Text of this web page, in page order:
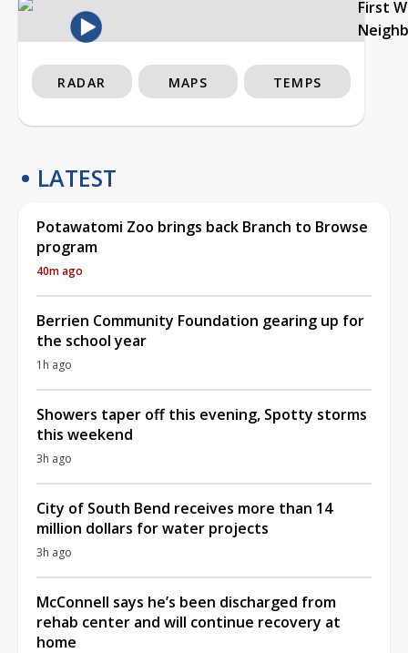
First
RADAR MAPS TEMPS
LATEST
Potawatomi Zoo brings back Branch to Browse
program
40m ago
Berrien Community Foundation gearing up for
the school year
1h ago
Showers taper off this evening, Spotty storms
this weekend
3h ago
City of South Bend receives more than 14
million dollars for water projects
3h ago
McConnell says he’s been discharged from
rehab center and will continue recovery at
home